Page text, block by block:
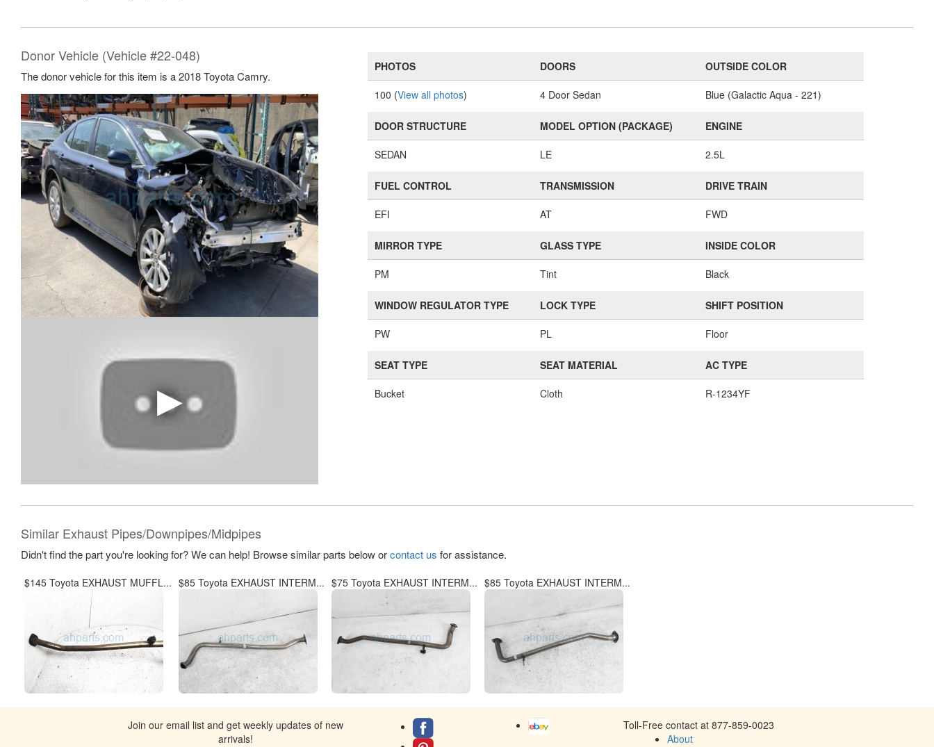
Donor Vehicle (Vehicle #22-048)
The donor vehicle for this item is a 2018 Toyota Camry.
PHOTOS
100 (View all photos)
DOORS
4 Door Sedan
OUTSIDE COLOR
Blue (Galactic Aqua - 221)
DOOR STRUCTURE
SEDAN
MODEL OPTION (PACKAGE)
LE
ENGINE
2.5L
FUEL CONTROL
EFI
TRANSMISSION
AT
DRIVE TRAIN
FWD
MIRROR TYPE
PM
GLASS TYPE
Tint
INSIDE COLOR
Black
WINDOW REGULATOR TYPE
PW
LOCK TYPE
PL
SHIFT POSITION
Floor
SEAT TYPE
Bucket
SEAT MATERIAL
Cloth
AC TYPE
R-1234YF
Similar Exhaust Pipes/Downpipes/Midpipes
Didn't find the part you're looking for? We can help! Browse similar parts below orcontact us for assistance.
$145 Toyota EXHAUST MUFFL... $85 Toyota EXHAUST INTERM... $75 Toyota EXHAUST INTERM... $85 Toyota EXHAUST INTERM...
Join our email list and get weekly updates of new
arrivals!
Toll-Free contact at 877-859-0023
About